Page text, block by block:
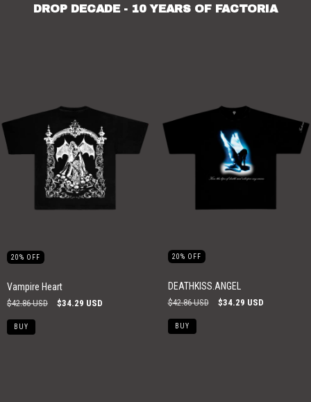
DROP DECADE - 10 YEARS OF FACTORIA
20% OFF
Vampire Heart
$42.86 USD $34.29 USD
BUY
20% OFF
DEATHKISS.ANGEL
$42.86 USD $34.29 USD
BUY